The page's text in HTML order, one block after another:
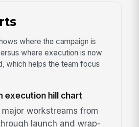
where the campaign is
where execution is now
which helps the team focus
execution hill chart
workstreams from
launch and wrap-